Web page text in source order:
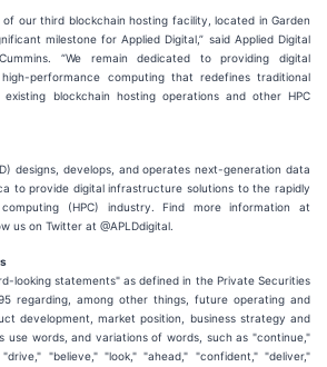
of our third blockchain hosting facility, located in Garden
milestone for Applied Digital,” said Applied Digital
“We remain dedicated to providing digital
performance computing that redefines traditional
blockchain hosting operations and other HPC
designs, develops, and operates next-generation data
to provide digital infrastructure solutions to the rapidly
(HPC) industry. Find more information at
us on Twitter at @APLDdigital.
looking statements" as defined in the Private Securities
regarding, among other things, future operating and
development, market position, business strategy and
use words, and variations of words, such as "continue,"
"believe," "look," "ahead," "confident," "deliver,"